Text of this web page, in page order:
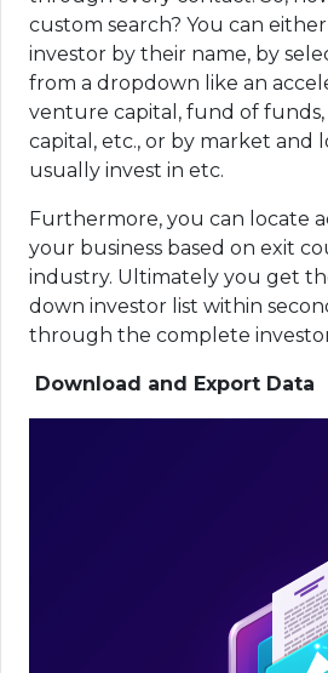
custom search? You can
investor by their name, by
from a dropdown like an
venture capital, fund of
capital, etc., or by market and
usually invest in etc.
Furthermore, you can locate
your business based on exit
industry. Ultimately you get
down investor list within
through the complete
Download and Export Data